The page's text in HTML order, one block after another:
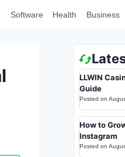
Software Health Business
LLWIN
Guide
Posted on
How to
Instagram
Posted on